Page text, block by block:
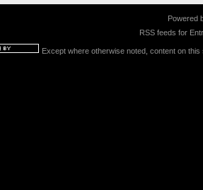
Powered
RSS feeds for
Except where otherwise noted, content on